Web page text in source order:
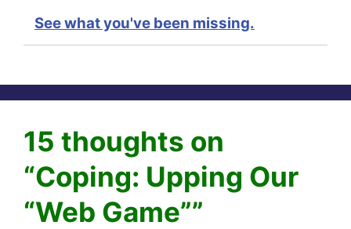
See what you've been missing.
15 thoughts on
“Coping: Upping Our
“Web Game””